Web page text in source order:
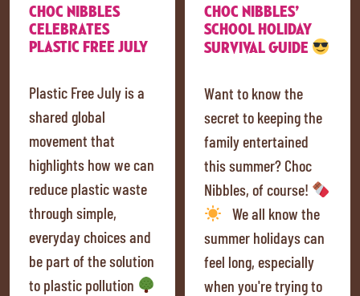
CHOC NIBBLES
CELEBRATES
PLASTIC FREE JULY
Plastic Free July is a
shared global
movement that
highlights how we can
reduce plastic waste
through simple,
everyday choices and
be part of the solution
to plastic pollution
CHOC NIBBLES’
SCHOOL HOLIDAY
SURVIVAL GUIDE
Want to know the
secret to keeping the
family entertained
this summer? Choc
Nibbles, of course!
We all know the
summer holidays can
feel long, especially
when you're trying to